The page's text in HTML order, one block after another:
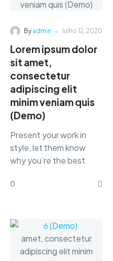
Byadmin - Julho 12, 2020
Lorem ipsum dolor
sit amet,
consectetur
adipiscing elit
minim veniam quis
(Demo)
Present your work in
style, let them know
why you’re the best
dolor sit amet,
0